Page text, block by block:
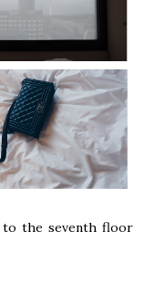
to the seventh floor